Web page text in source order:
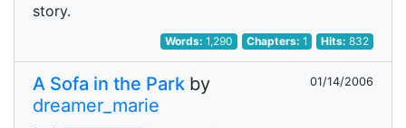
story.
Words:1,290 Chapters: 1 Hits:832
A Sofa in the Park by
dreamer_marie
01/14/2006